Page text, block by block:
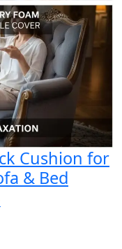
Cushion for
& Bed